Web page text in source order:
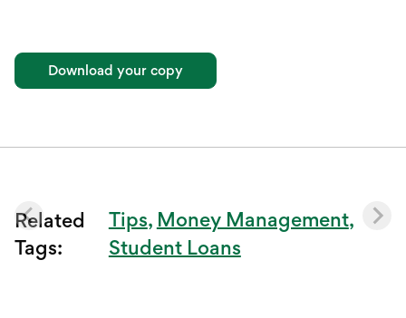
Download your copy
Related
Tags:
Tips Money Management
Student Loans